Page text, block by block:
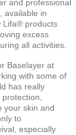
and professional
available in
Lifa® products
excess
all activities.
Baselayer at
with some of
has really
your skin and
to
especially